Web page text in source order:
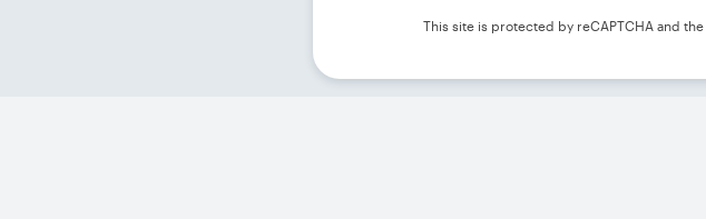
This site is protected by reCAPTCHA and the